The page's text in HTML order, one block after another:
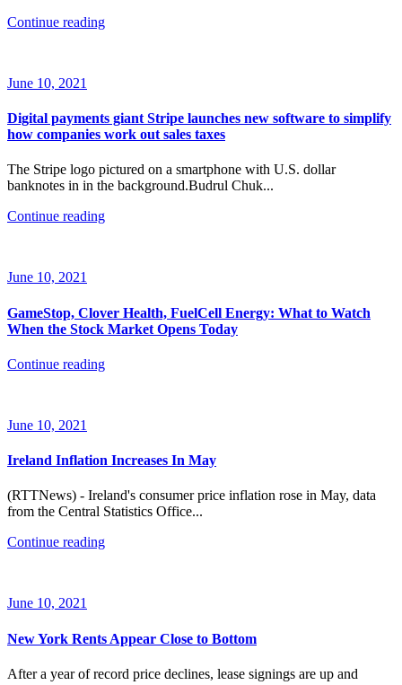
Continue reading
June 10, 2021
Digital payments giant Stripe launches new software to simplify
how companies work out sales taxes
The Stripe logo pictured on a smartphone with U.S. dollar
banknotes in in the background.Budrul Chuk...
Continue reading
June 10, 2021
GameStop, Clover Health, FuelCell Energy: What to Watch
When the Stock Market Opens Today
Continue reading
June 10, 2021
Ireland Inflation Increases In May
(RTTNews) - Ireland's consumer price inflation rose in May, data
from the Central Statistics Office...
Continue reading
June 10, 2021
New York Rents Appear Close to Bottom
After a year of record price declines, lease signings are up and